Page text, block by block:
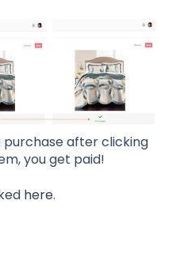
after clicking
you get paid!
here.